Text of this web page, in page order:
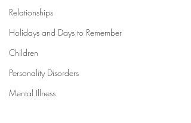
Relationships
Holidays and Days to Remember
Children
Personality Disorders
Mental Illness